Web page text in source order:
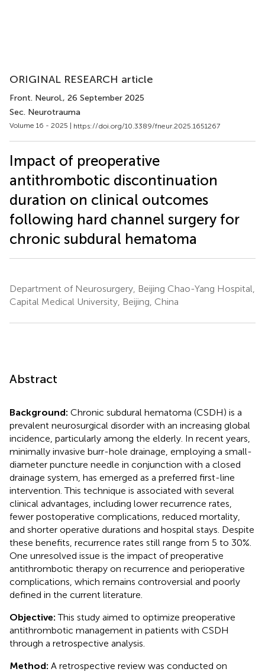
ORIGINAL RESEARCH article
Front. Neurol., 26 September 2025
Sec. Neurotrauma
Volume 16 - 2025 | https://doi.org/10.3389/fneur.2025.1651267
Impact of preoperative
antithrombotic discontinuation
duration on clinical outcomes
following hard channel surgery for
chronic subdural hematoma
Department of Neurosurgery, Beijing Chao-Yang Hospital,
Capital Medical University, Beijing, China
Abstract
Background: Chronic subdural hematoma (CSDH) is a
prevalent neurosurgical disorder with an increasing global
incidence, particularly among the elderly. In recent years,
minimally invasive burr-hole drainage, employing a small-
diameter puncture needle in conjunction with a closed
drainage system, has emerged as a preferred first-line
intervention. This technique is associated with several
clinical advantages, including lower recurrence rates,
fewer postoperative complications, reduced mortality,
and shorter operative durations and hospital stays. Despite
these benefits, recurrence rates still range from 5 to 30%.
One unresolved issue is the impact of preoperative
antithrombotic therapy on recurrence and perioperative
complications, which remains controversial and poorly
defined in the current literature.
Objective:This study aimed to optimize preoperative
antithrombotic management in patients with CSDH
through a retrospective analysis.
Method: A retrospective review was conducted on